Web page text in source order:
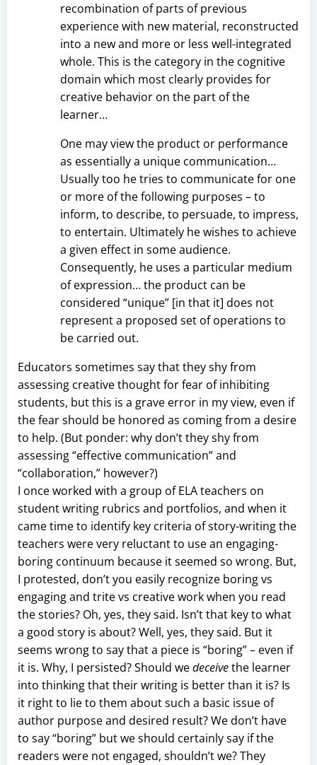
recombination of parts of previous
experience with new material, reconstructed
into a new and more or less well-integrated
whole. This is the category in the cognitive
domain which most clearly provides for
creative behavior on the part of the
learner…
One may view the product or performance
as essentially a unique communication…
Usually too he tries to communicate for one
or more of the following purposes – to
inform, to describe, to persuade, to impress,
to entertain. Ultimately he wishes to achieve
a given effect in some audience.
Consequently, he uses a particular medium
of expression… the product can be
considered “unique” [in that it] does not
represent a proposed set of operations to
be carried out.
Educators sometimes say that they shy from
assessing creative thought for fear of inhibiting
students, but this is a grave error in my view, even if
the fear should be honored as coming from a desire
to help. (But ponder: why don’t they shy from
assessing “effective communication” and
“collaboration,” however?)
I once worked with a group of ELA teachers on
student writing rubrics and portfolios, and when it
came time to identify key criteria of story-writing the
teachers were very reluctant to use an engaging-
boring continuum because it seemed so wrong. But,
I protested, don’t you easily recognize boring vs
engaging and trite vs creative work when you read
the stories? Oh, yes, they said. Isn’t that key to what
a good story is about? Well, yes, they said. But it
seems wrong to say that a piece is “boring” – even if
it is. Why, I persisted? Should wedeceivethe learner
into thinking that their writing is better than it is? Is
it right to lie to them about such a basic issue of
author purpose and desired result? We don’t have
to say “boring” but we should certainly say if the
readers were not engaged, shouldn’t we? They